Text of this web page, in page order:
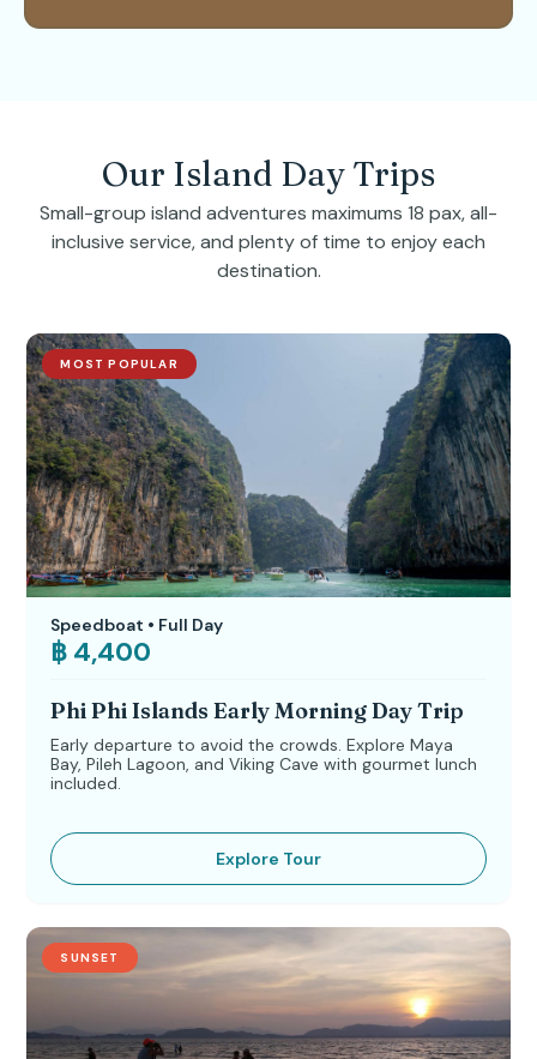
Our Island Day Trips
Small-group island adventures maximums 18 pax, all-
inclusive service, and plenty of time to enjoy each
destination.
MOST POPULAR
Speedboat • Full Day
฿ 4,400
Phi Phi Islands Early Morning Day Trip
Early departure to avoid the crowds. Explore Maya
Bay, Pileh Lagoon, and Viking Cave with gourmet lunch
included.
Explore Tour
SUNSET